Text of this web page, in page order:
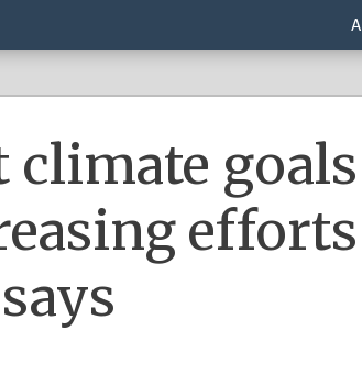
A
climate goals
efforts